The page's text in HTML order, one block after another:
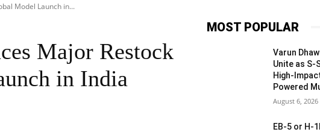
Model Launch in...
Major Restock
in India
MOST POPULAR
Varun
Unite as S-
High-
Powered
August 6, 2026
EB-5 or H-